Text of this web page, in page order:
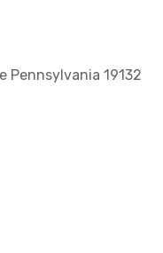
Pennsylvania 19132